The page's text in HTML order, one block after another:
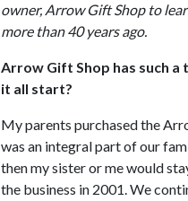
owner, Arrow Gift Shop to
more than 40 years ago.
Arrow Gift Shop has such
it all start?
My parents purchased the
was an integral part of our
then my sister or me would
the business in 2001. We